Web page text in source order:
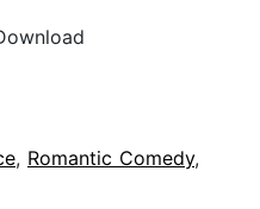
, Romantic Comedy,